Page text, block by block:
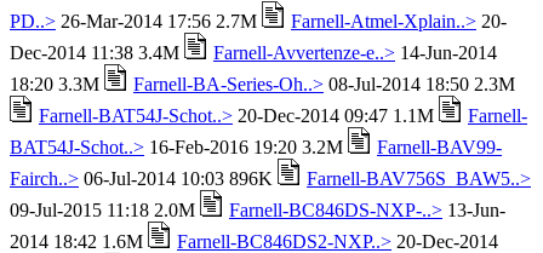
PD..> 26-Mar-2014 17:56 2.7M Farnell-Atmel-Xplain..> 20-
Dec-2014 11:38 3.4M
Farnell-Avvertenze-e..> 14-Jun-2014
18:20 3.3M
Farnell-BA-Series-Oh..> 08-Jul-2014 18:50 2.3M
Farnell-BAT54J-Schot..> 20-Dec-2014 09:47 1.1M
Farnell-
BAT54J-Schot..> 16-Feb-2016 19:20 3.2M
Farnell-BAV99-
Fairch..> 06-Jul-2014 10:03 896K
Farnell-BAV756S_BAW5..>
09-Jul-2015 11:18 2.0M
Farnell-BC846DS-NXP-..> 13-Jun-
2014 18:42 1.6M
Farnell-BC846DS2-NXP..> 20-Dec-2014